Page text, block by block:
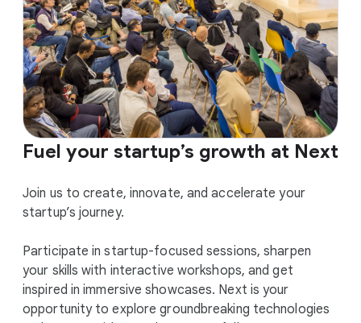
Fuel your startup’s growth at Next
Join us to create, innovate, and accelerate your
startup’s journey.
Participate in startup-focused sessions, sharpen
your skills with interactive workshops, and get
inspired in immersive showcases. Next is your
opportunity to explore groundbreaking technologies